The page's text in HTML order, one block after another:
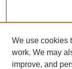
We use cookies
work. We may
improve, and